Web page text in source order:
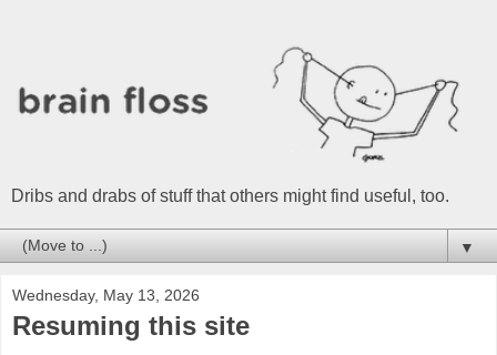
Dribs and drabs of stuff that others might find useful, too.
▼
Wednesday, May 13, 2026
Resuming this site